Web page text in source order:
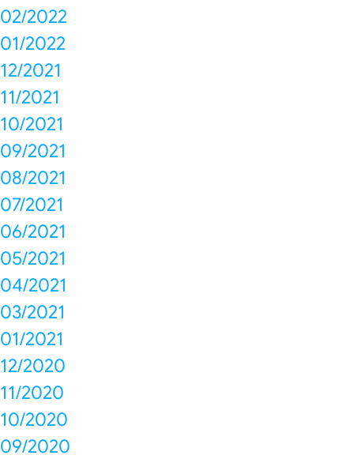
02/2022
01/2022
12/2021
11/2021
10/2021
09/2021
08/2021
07/2021
06/2021
05/2021
04/2021
03/2021
01/2021
12/2020
11/2020
10/2020
09/2020